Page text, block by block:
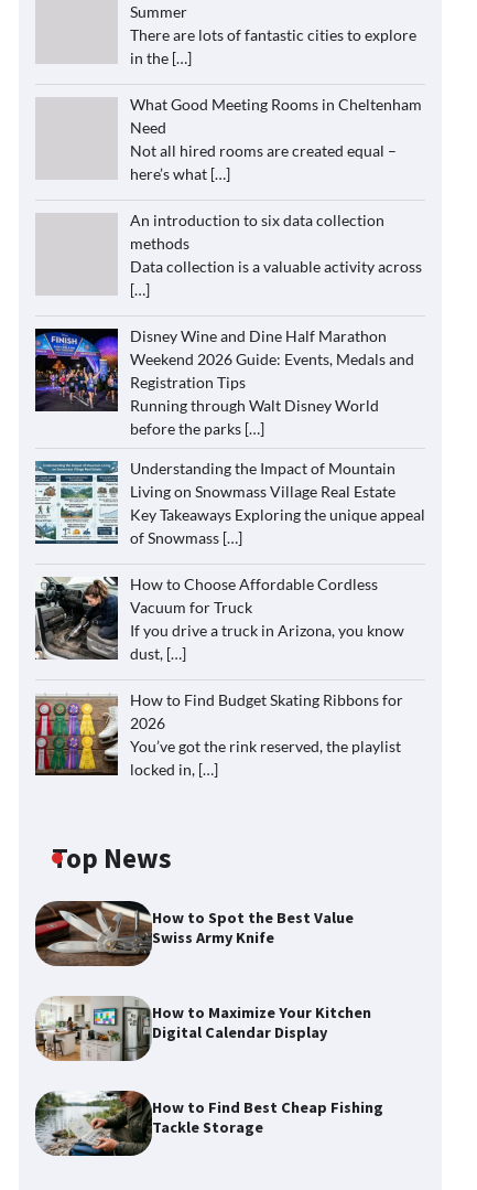
Summer
There are lots of fantastic cities to explore
in the […]
What Good Meeting Rooms in Cheltenham
Need
Not all hired rooms are created equal –
here’s what […]
An introduction to six data collection
methods
Data collection is a valuable activity across
[…]
Disney Wine and Dine Half Marathon
Weekend 2026 Guide: Events, Medals and
Registration Tips
Running through Walt Disney World
before the parks […]
Understanding the Impact of Mountain
Living on Snowmass Village Real Estate
Key Takeaways Exploring the unique appeal
of Snowmass […]
How to Choose Affordable Cordless
Vacuum for Truck
If you drive a truck in Arizona, you know
dust, […]
How to Find Budget Skating Ribbons for
2026
You’ve got the rink reserved, the playlist
locked in, […]
Top News
How to Spot the Best Value
Swiss Army Knife
How to Maximize Your Kitchen
Digital Calendar Display
How to Find Best Cheap Fishing
Tackle Storage
How to Maximize Your Kitchen